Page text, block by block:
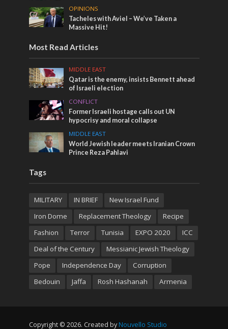
OPINIONS
Tacheles with Aviel – We’ve Taken a
Massive Hit!
Most Read Articles
MIDDLE EAST
Qatar is the enemy, insists Bennett ahead
of Israeli election
CONFLICT
Former Israeli hostage calls out UN
hypocrisy and moral collapse
MIDDLE EAST
World Jewish leader meets Iranian Crown
Prince Reza Pahlavi
Tags
MILITARY IN BRIEF
New Israel Fund
Iron Dome
Replacement Theology
Recipe
Fashion
Terror Tunisia EXPO 2020
ICC
Deal of the Century
Messianic Jewish Theology
Pope
Independence Day
Corruption
Bedouin
Jaffa Rosh Hashanah Armenia
Copyright © 2026. Created by Nouvello Studio